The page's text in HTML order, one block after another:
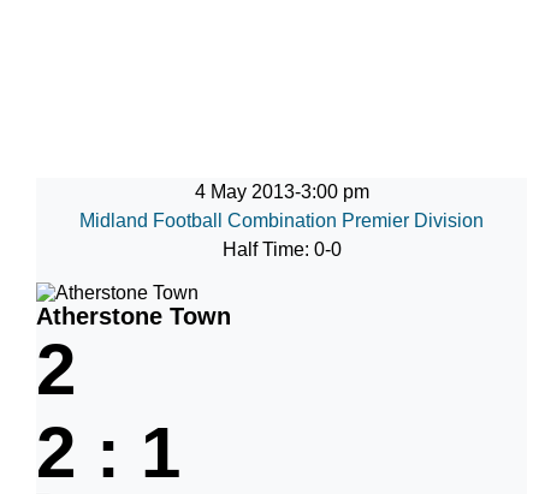
4 May 2013-3:00 pm
Midland Football Combination Premier Division
Half Time: 0-0
Atherstone Town
2
2 : 1